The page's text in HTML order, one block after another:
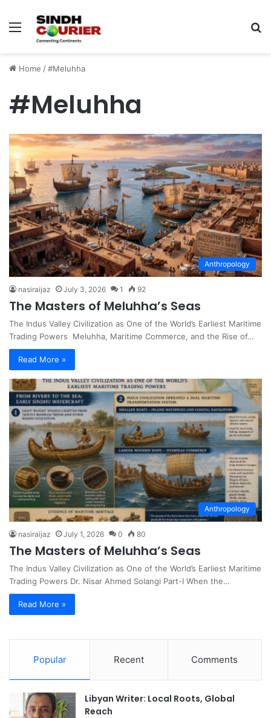
Menu
Home /#Meluhha
#Meluhha
Anthropology
nasiraijaz July 3, 2026 1 92
The Masters of Meluhha’s Seas
The Indus Valley Civilization as One of the World’s Earliest Maritime
Trading Powers Meluhha, Maritime Commerce, and the Rise of…
Read More »
Anthropology
nasiraijaz July 1, 2026 0 80
The Masters of Meluhha’s Seas
The Indus Valley Civilization as One of the World’s Earliest Maritime
Trading Powers Dr. Nisar Ahmed Solangi Part-I When the…
Read More »
Popular Recent Comments
Libyan Writer: Local Roots, Global
Reach